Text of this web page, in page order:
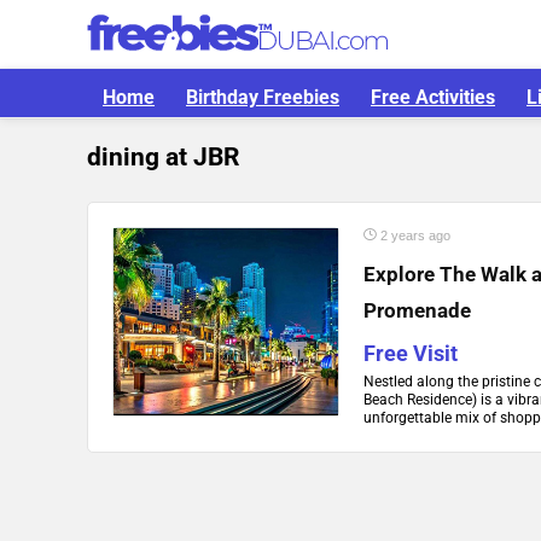
Home Birthday Freebies Free Activities
dining at JBR
2 years ago
Explore The Walk
Promenade
Free Visit
Nestled along the pristine
Beach Residence) is a
unforgettable mix of